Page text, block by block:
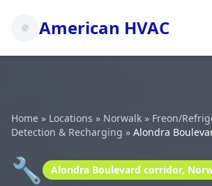
American HVAC
Home » Locations » Norwalk » Freon/
Detection & Recharging » Alondra
🔧 Alondra Boulevard corridor,